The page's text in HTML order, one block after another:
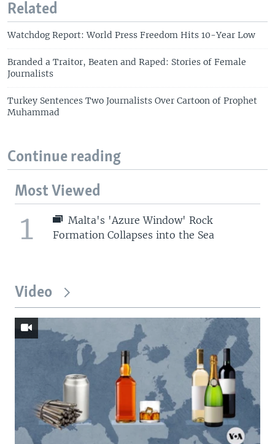
Related
Watchdog Report: World Press Freedom Hits 10-Year Low
Branded a Traitor, Beaten and Raped: Stories of Female
Journalists
Turkey Sentences Two Journalists Over Cartoon of Prophet
Muhammad
Continue reading
Most Viewed
1
Malta's 'Azure Window' Rock
Formation Collapses into the Sea
Video